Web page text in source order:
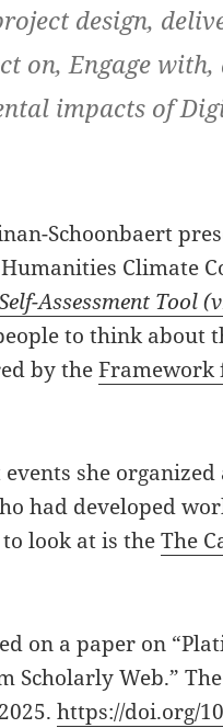
design,
on, Engage
impacts of
Schoonbaert
Climate
Assessment Tool
to think about
by theFramework
she
had developed
look at is theThe
on a paper on
Scholarly Web.”
https://doi.org/